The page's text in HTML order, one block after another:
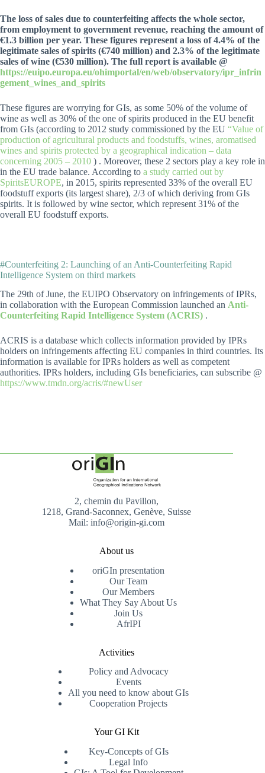
The loss of sales due to counterfeiting affects the whole sector,
from employment to government revenue, reaching the amount of
€1.3 billion per year. These figures represent a loss of 4.4% of the
legitimate sales of spirits (€740 million) and 2.3% of the legitimate
sales of wine (€530 million). The full report is available @
https://euipo.europa.eu/ohimportal/en/web/observatory/ipr_infrin
gement_wines_and_spirits
These figures are worrying for GIs, as some 50% of the volume of
wine as well as 30% of the one of spirits produced in the EU benefit
from GIs (according to 2012 study commissioned by the EU “Value of
production of agricultural products and foodstuffs, wines, aromatised
wines and spirits protected by a geographical indication – data
concerning 2005 – 2010 ) . Moreover, these 2 sectors play a key role in
in the EU trade balance. According to a study carried out by
SpiritsEUROPE, in 2015, spirits represented 33% of the overall EU
foodstuff exports (its largest share), 2/3 of which deriving from GIs
spirits. It is followed by wine sector, which represent 31% of the
overall EU foodstuff exports.
#Counterfeiting 2: Launching of an Anti-Counterfeiting Rapid
Intelligence System on third markets
The 29th of June, the EUIPO Observatory on infringements of IPRs,
in collaboration with the European Commission launched an Anti-
Counterfeiting Rapid Intelligence System (ACRIS) .
ACRIS is a database which collects information provided by IPRs
holders on infringements affecting EU companies in third countries. Its
information is available for IPRs holders as well as competent
authorities. IPRs holders, including GIs beneficiaries, can subscribe @
https://www.tmdn.org/acris/#newUser
2, chemin du Pavillon,
1218, Grand-Saconnex, Genève, Suisse
Mail: info@origin-gi.com
About us
oriGIn presentation
Our Team
Our Members
What They Say About Us
Join Us
AfrIPI
Activities
Policy and Advocacy
Events
All you need to know about GIs
Cooperation Projects
Your GI Kit
Key-Concepts of GIs
Legal Info